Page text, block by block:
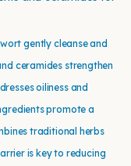
gently cleanse and
ceramides strengthen
oiliness and
promote a
traditional herbs
is key to reducing